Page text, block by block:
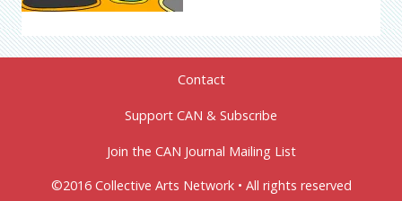
Contact
Support CAN & Subscribe
Join the CAN Journal Mailing List
©2016 Collective Arts Network • All rights reserved